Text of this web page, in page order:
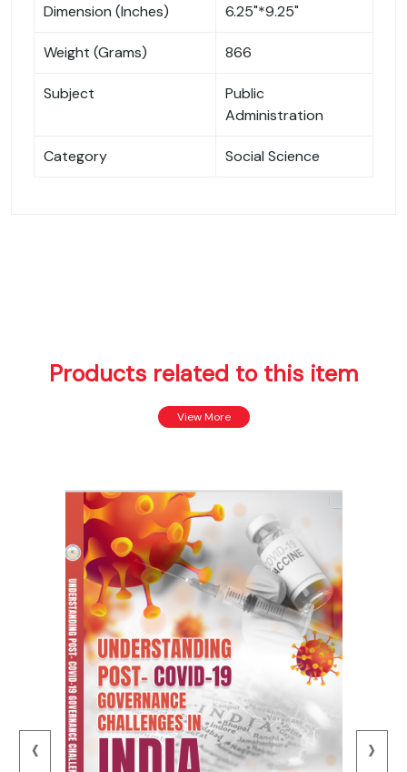
Dimension (Inches) 6.25"*9.25"
Weight (Grams) 866
Subject
Public
Administration
Category Social Science
Products related to this item
View More
‹ ›